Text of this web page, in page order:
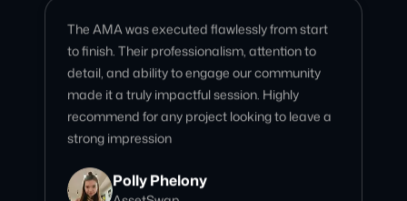
recommend for any project looking to leave a
strong impression
Polly Phelony
AssetSwap
Guys, compared to other AMAs, Crypto Clash